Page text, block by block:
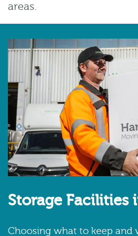
areas.
Storage Facilities
Choosing what to keep and